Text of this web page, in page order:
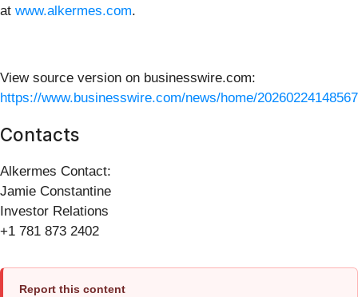
at www.alkermes.com.
View source version on businesswire.com:
https://www.businesswire.com/news/home/
Contacts
Alkermes Contact:
Jamie Constantine
Investor Relations
+1 781 873 2402
Report this content